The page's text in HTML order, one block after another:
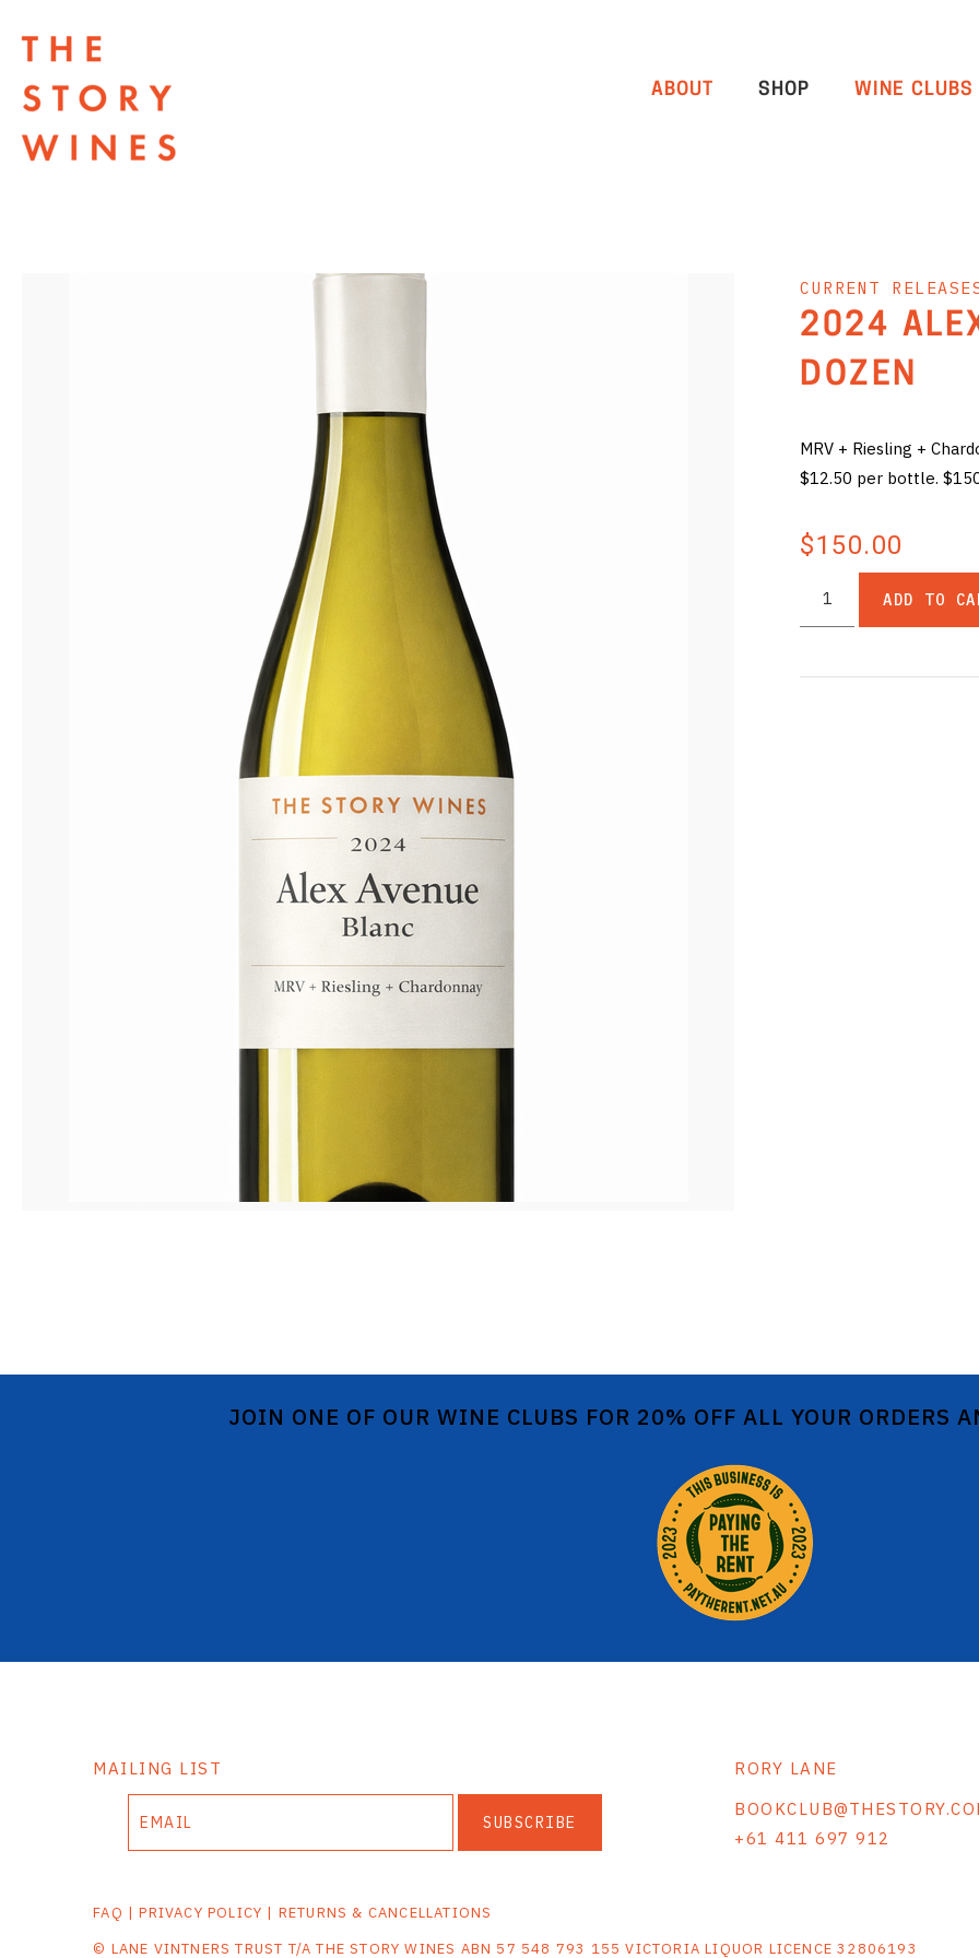
ABOUT SHOP WINE CLUBS
CURRENT
2024
DOZEN
MRV + Riesling +
$12.50 per bottle.
$150.00
ADD TO
JOIN ONE OF OUR WINE CLUBS FOR 20% OFF ALL YOUR ORDERS
MAILING LIST
SUBSCRIBE
RORY LANE
+61 411 697 912
FAQ |PRIVACY POLICY | RETURNS & CANCELLATIONS
© LANE VINTNERS TRUST T/A THE STORY WINES ABN 57 548 793 155 VICTORIA LIQUOR LICENCE 32806193